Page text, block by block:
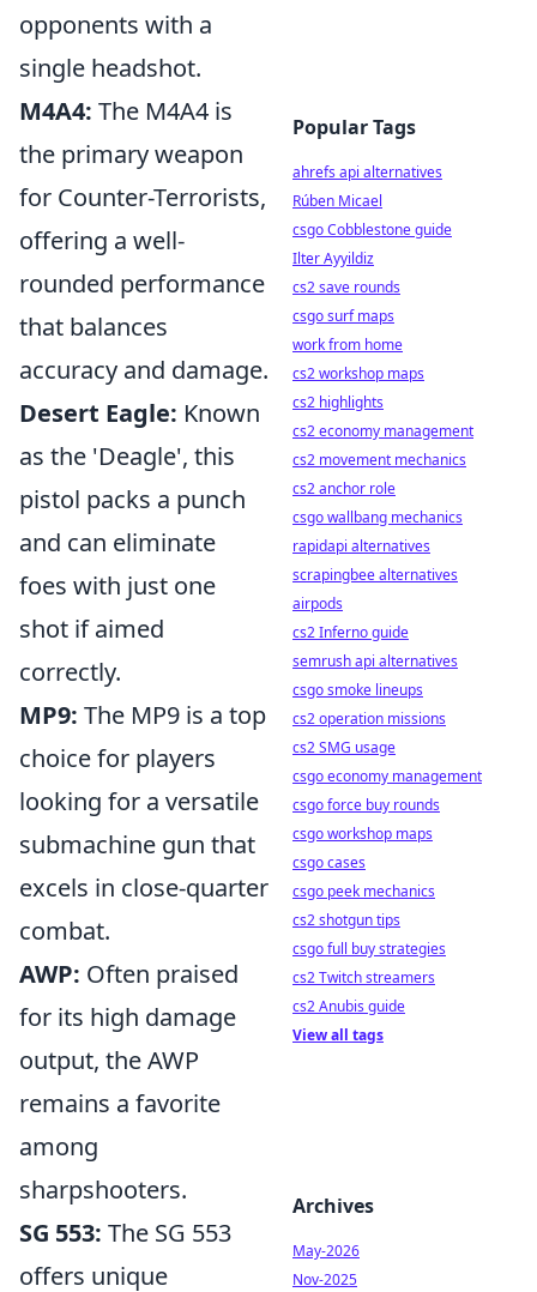
opponents with a
single headshot.
M4A4: The M4A4 is
the primary weapon
for Counter-Terrorists,
offering a well-
rounded performance
that balances
accuracy and damage.
Desert Eagle: Known
as the 'Deagle', this
pistol packs a punch
and can eliminate
foes with just one
shot if aimed
correctly.
MP9: The MP9 is a top
choice for players
looking for a versatile
submachine gun that
excels in close-quarter
combat.
AWP: Often praised
for its high damage
output, the AWP
remains a favorite
among
sharpshooters.
SG 553: The SG 553
offers unique
Popular Tags
ahrefs api alternatives
Rúben Micael
csgo Cobblestone guide
Ilter Ayyildiz
cs2 save rounds
csgo surf maps
work from home
cs2 workshop maps
cs2 highlights
cs2 economy management
cs2 movement mechanics
cs2 anchor role
csgo wallbang mechanics
rapidapi alternatives
scrapingbee alternatives
airpods
cs2 Inferno guide
semrush api alternatives
csgo smoke lineups
cs2 operation missions
cs2 SMG usage
csgo economy management
csgo force buy rounds
csgo workshop maps
csgo cases
csgo peek mechanics
cs2 shotgun tips
csgo full buy strategies
cs2 Twitch streamers
cs2 Anubis guide
View all tags
Archives
May-2026
Nov-2025